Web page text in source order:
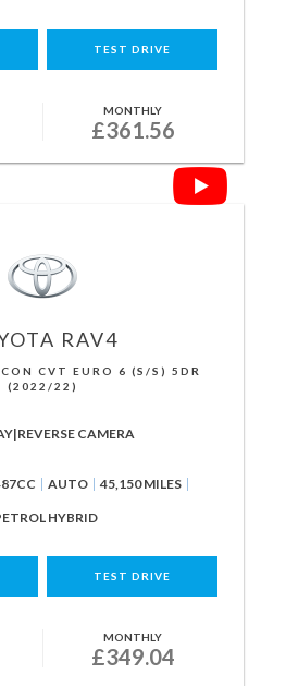
TEST DRIVE
MONTHLY
£361.56
RAV4
CVT EURO 6 (S/S) 5DR
(2022/22)
CAMERA
AUTO 45,150 MILES
HYBRID
TEST DRIVE
MONTHLY
£349.04